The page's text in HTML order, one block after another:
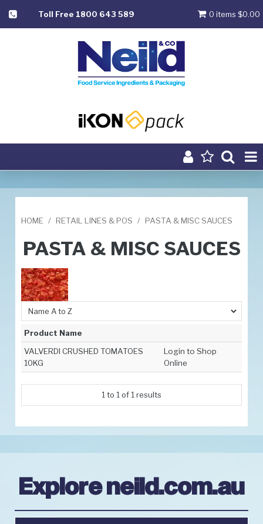
Toll Free 1800 643 589 0 items $0.00
About
Latest News
Contact Us
HOME / RETAIL LINES & POS / PASTA & MISC SAUCES
PASTA & MISC SAUCES
Product Name
VALVERDI CRUSHED TOMATOES
10KG
Login to Shop
Online
1to 1of 1results
Explore neild.com.au